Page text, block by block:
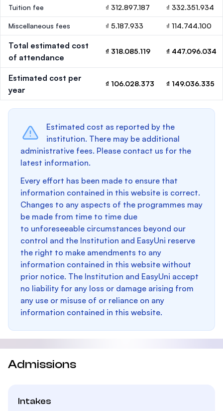
Tuition fee ₫ 312.897.187 ₫ 332.351.934
Miscellaneous fees ₫ 5.187.933 ₫ 114.744.100
Total estimated cost
of attendance
₫ 318.085.119 ₫ 447.096.034
Estimated cost per
year
₫ 106.028.373 ₫ 149.036.335
Estimated cost as reported by the
institution. There may be additional
administrative fees. Please contact us for the
latest information.
Every effort has been made to ensure that
information contained in this website is correct.
Changes to any aspects of the programmes may
be made from time to time due
to unforeseeable circumstances beyond our
control and the Institution and EasyUni reserve
the right to make amendments to any
information contained in this website without
prior notice. The Institution and EasyUni accept
no liability for any loss or damage arising from
any use or misuse of or reliance on any
information contained in this website.
Admissions
Intakes